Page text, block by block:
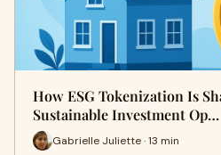
How ESG Tokenization Is
Sustainable Investment Op…
Gabrielle Juliette · 13 min